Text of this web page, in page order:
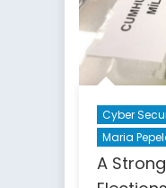
Cyber
Maria
A